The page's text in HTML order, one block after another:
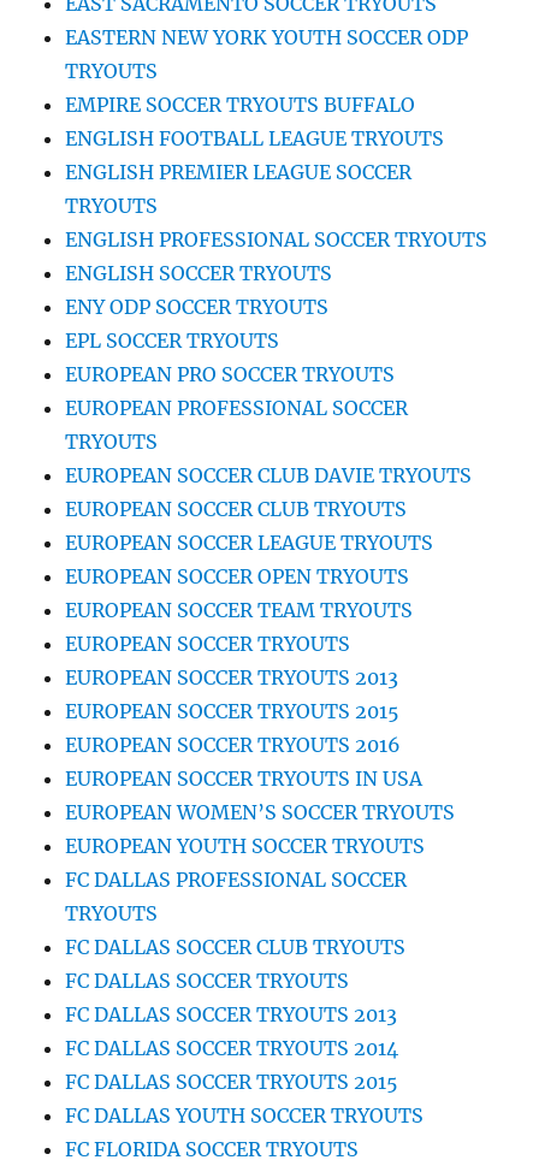
EASTERN NEW YORK YOUTH SOCCER ODP
TRYOUTS
EMPIRE SOCCER TRYOUTS BUFFALO
ENGLISH FOOTBALL LEAGUE TRYOUTS
ENGLISH PREMIER LEAGUE SOCCER
TRYOUTS
ENGLISH PROFESSIONAL SOCCER TRYOUTS
ENGLISH SOCCER TRYOUTS
ENY ODP SOCCER TRYOUTS
EPL SOCCER TRYOUTS
EUROPEAN PRO SOCCER TRYOUTS
EUROPEAN PROFESSIONAL SOCCER
TRYOUTS
EUROPEAN SOCCER CLUB DAVIE TRYOUTS
EUROPEAN SOCCER CLUB TRYOUTS
EUROPEAN SOCCER LEAGUE TRYOUTS
EUROPEAN SOCCER OPEN TRYOUTS
EUROPEAN SOCCER TEAM TRYOUTS
EUROPEAN SOCCER TRYOUTS
EUROPEAN SOCCER TRYOUTS 2013
EUROPEAN SOCCER TRYOUTS 2015
EUROPEAN SOCCER TRYOUTS 2016
EUROPEAN SOCCER TRYOUTS IN USA
EUROPEAN WOMEN’S SOCCER TRYOUTS
EUROPEAN YOUTH SOCCER TRYOUTS
FC DALLAS PROFESSIONAL SOCCER
TRYOUTS
FC DALLAS SOCCER CLUB TRYOUTS
FC DALLAS SOCCER TRYOUTS
FC DALLAS SOCCER TRYOUTS 2013
FC DALLAS SOCCER TRYOUTS 2014
FC DALLAS SOCCER TRYOUTS 2015
FC DALLAS YOUTH SOCCER TRYOUTS
FC FLORIDA SOCCER TRYOUTS